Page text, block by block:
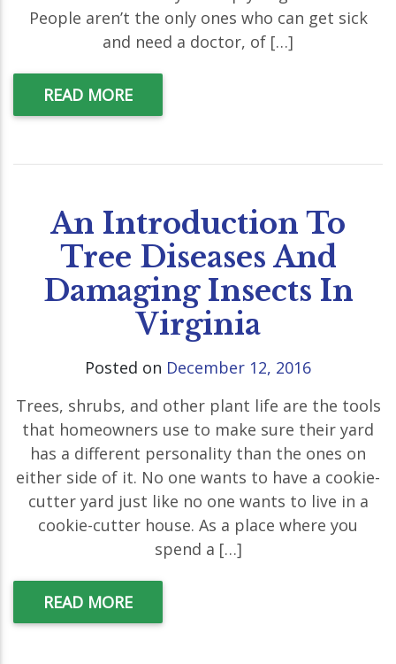
People aren’t the only ones who can get sick
and need a doctor, of […]
READ MORE
An Introduction To
Tree Diseases And
Damaging Insects In
Virginia
Posted on December 12, 2016
Trees, shrubs, and other plant life are the tools
that homeowners use to make sure their yard
has a different personality than the ones on
either side of it. No one wants to have a cookie-
cutter yard just like no one wants to live in a
cookie-cutter house. As a place where you
spend a […]
READ MORE